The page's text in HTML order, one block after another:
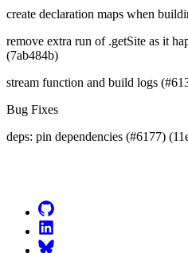
create declaration maps when
remove extra run of .getSite as it
(7ab484b)
stream function and build logs
Bug Fixes
deps: pin dependencies (#6177)